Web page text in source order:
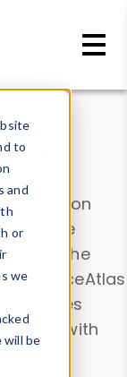
to
and
or
we
will be
. Use the
DeviceAtlas
Agent with